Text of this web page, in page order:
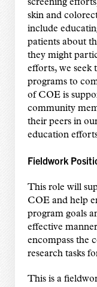
screening
skin and
include
patients about
they might
efforts, we seek
programs to
of COE is
community
their peers in
education
Fieldwork
This role will
COE and help
program goals
effective
encompass the
research tasks
This is a